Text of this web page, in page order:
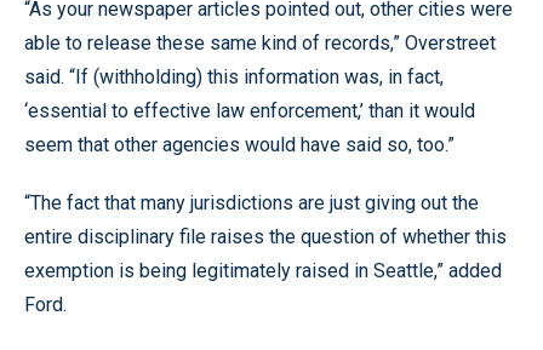
“As your newspaper articles pointed out, other cities were
able to release these same kind of records,” Overstreet
said. “If (withholding) this information was, in fact,
‘essential to effective law enforcement,’ than it would
seem that other agencies would have said so, too.”
“The fact that many jurisdictions are just giving out the
entire disciplinary file raises the question of whether this
exemption is being legitimately raised in Seattle,” added
Ford.